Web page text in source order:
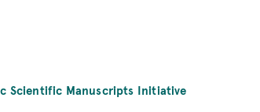
Scientific Manuscripts Initiative